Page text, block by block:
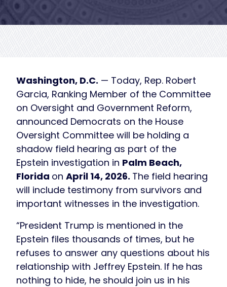
Washington, D.C. — Today, Rep. Robert
Garcia, Ranking Member of the Committee
on Oversight and Government Reform,
announced Democrats on the House
Oversight Committee will be holding a
shadow field hearing as part of the
Epstein investigation in Palm Beach,
Florida on April 14, 2026. The field hearing
will include testimony from survivors and
important witnesses in the investigation.
“President Trump is mentioned in the
Epstein files thousands of times, but he
refuses to answer any questions about his
relationship with Jeffrey Epstein. If he has
nothing to hide, he should join us in his